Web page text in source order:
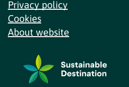
Privacy policy
Cookies
About website